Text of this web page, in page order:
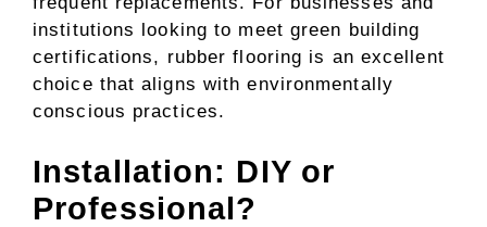
institutions looking to meet green building
certifications, rubber flooring is an excellent
choice that aligns with environmentally
conscious practices.
Installation: DIY or
Professional?